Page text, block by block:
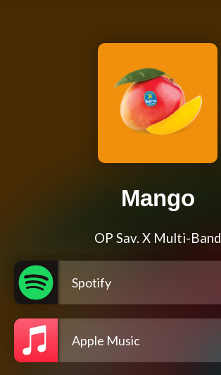
Mango
OP Sav. X Multi-Band
Spotify
Apple Music